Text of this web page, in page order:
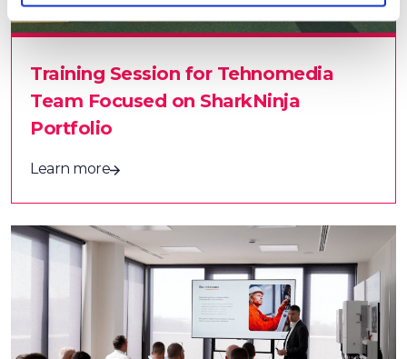
Training Session for Tehnomedia
Team Focused on SharkNinja
Portfolio
Learn more